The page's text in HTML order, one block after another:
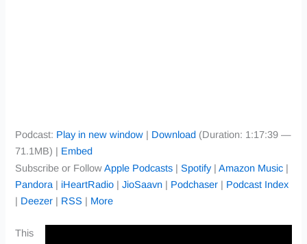
Podcast: Play in new window | Download (Duration: 1:17:39 —
71.1MB) | Embed
Subscribe or FollowApple Podcasts |Spotify |Amazon Music |
Pandora | iHeartRadio |JioSaavn | Podchaser | Podcast Index
| Deezer | RSS | More
This